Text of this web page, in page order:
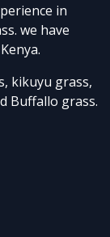
in
we have
kikuyu grass,
Buffallo grass.